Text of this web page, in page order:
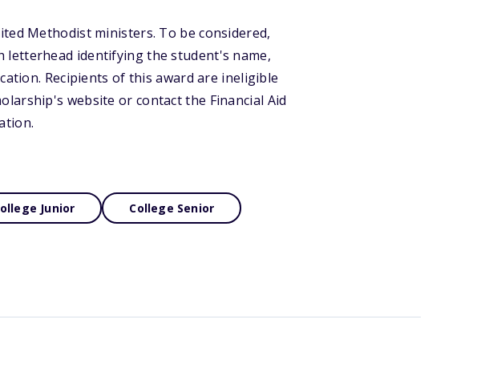
Methodist ministers. To be considered,
identifying the student's name,
Recipients of this award are ineligible
website or contact the Financial Aid
Junior College Senior